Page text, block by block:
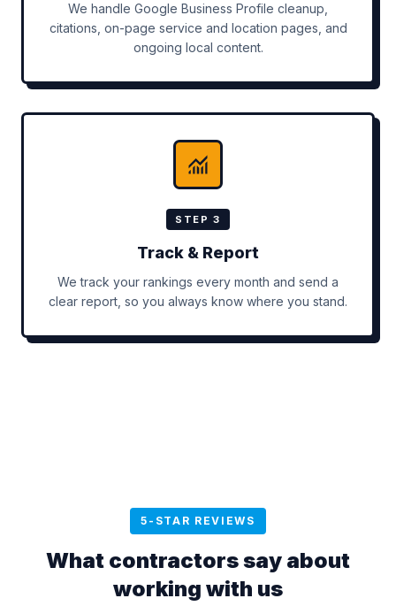
We handle Google Business Profile cleanup,
citations, on-page service and location pages, and
ongoing local content.
STEP 3
Track & Report
We track your rankings every month and send a
clear report, so you always know where you stand.
5-STAR REVIEWS
What contractors say about
working with us